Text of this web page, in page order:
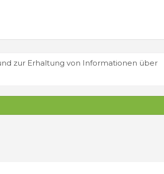
zur Erhaltung von Informationen über